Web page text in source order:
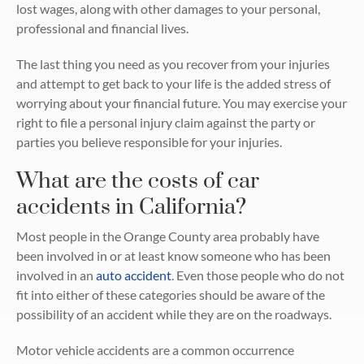
lost wages, along with other damages to your personal,
professional and financial lives.
The last thing you need as you recover from your injuries
and attempt to get back to your life is the added stress of
worrying about your financial future. You may exercise your
right to file a personal injury claim against the party or
parties you believe responsible for your injuries.
What are the costs of car
accidents in California?
Most people in the Orange County area probably have
been involved in or at least know someone who has been
involved in an auto accident. Even those people who do not
fit into either of these categories should be aware of the
possibility of an accident while they are on the roadways.
Motor vehicle accidents are a common occurrence